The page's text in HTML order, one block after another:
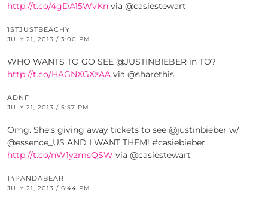
http://t.co/4gDA15WvKn via @casiestewart
1STJUSTBEACHY
JULY 21, 2013 / 3:00 PM
WHO WANTS TO GO SEE @JUSTINBIEBER in TO?
http://t.co/HAGNXGXzAA via @sharethis
ADNF
JULY 21, 2013 / 5:57 PM
Omg. She’s giving away tickets to see @justinbieber w/
@essence_US AND I WANT THEM! #casiebieber
http://t.co/nW1yzmsQSW via @casiestewart
14PANDABEAR
JULY 21, 2013 / 6:44 PM